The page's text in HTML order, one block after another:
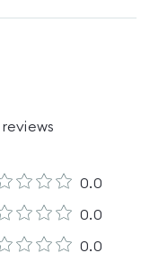
reviews
0.0
0.0
0.0